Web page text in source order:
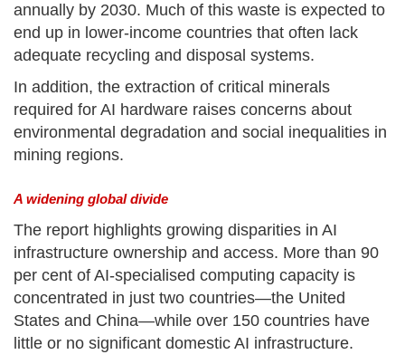
annually by 2030. Much of this waste is expected to
end up in lower-income countries that often lack
adequate recycling and disposal systems.
In addition, the extraction of critical minerals
required for AI hardware raises concerns about
environmental degradation and social inequalities in
mining regions.
A widening global divide
The report highlights growing disparities in AI
infrastructure ownership and access. More than 90
per cent of AI-specialised computing capacity is
concentrated in just two countries—the United
States and China—while over 150 countries have
little or no significant domestic AI infrastructure.